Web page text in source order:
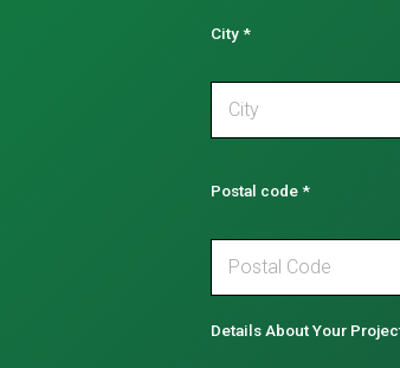
City*
Postal code*
Details About Your